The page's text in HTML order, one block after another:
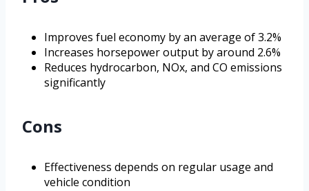
Improves fuel economy by an average of 3.2%
Increases horsepower output by around 2.6%
Reduces hydrocarbon, NOx, and CO emissions
significantly
Cons
Effectiveness depends on regular usage and
vehicle condition